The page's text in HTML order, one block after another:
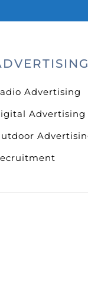
Advertising
Advertising